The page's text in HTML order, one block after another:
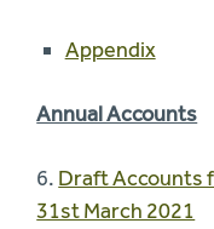
Appendix
Annual Accounts
6. Draft Accounts
31st March 2021